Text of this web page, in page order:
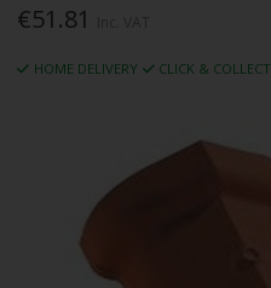
€51.81
HOME DELIVERY CLICK & COLLECT